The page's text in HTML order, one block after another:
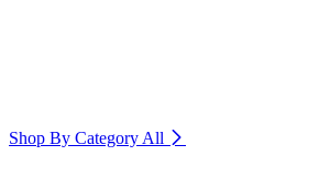
Shop By Category All